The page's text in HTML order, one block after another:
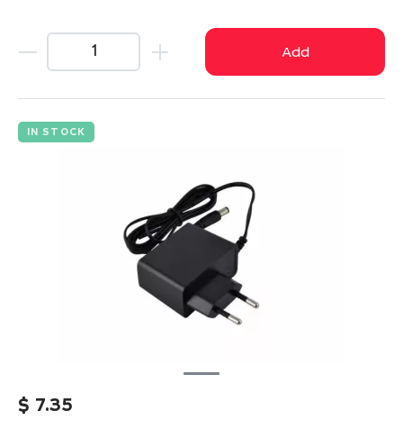
Add
IN STOCK
$ 7.35